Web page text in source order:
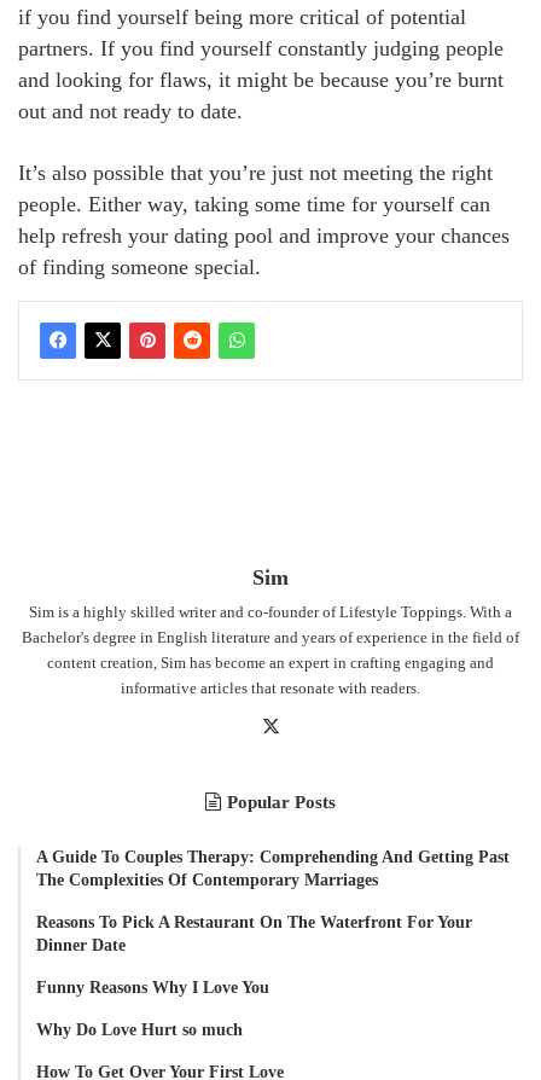
if you find yourself being more critical of potential
partners. If you find yourself constantly judging people
and looking for flaws, it might be because you’re burnt
out and not ready to date.
It’s also possible that you’re just not meeting the right
people. Either way, taking some time for yourself can
help refresh your dating pool and improve your chances
of finding someone special.
Sim
Sim is a highly skilled writer and co-founder of Lifestyle Toppings. With a
Bachelor's degree in English literature and years of experience in the field of
content creation, Sim has become an expert in crafting engaging and
informative articles that resonate with readers.
Popular Posts
A Guide To Couples Therapy: Comprehending And Getting Past
The Complexities Of Contemporary Marriages
Reasons To Pick A Restaurant On The Waterfront For Your
Dinner Date
Funny Reasons Why I Love You
Why Do Love Hurt so much
How To Get Over Your First Love